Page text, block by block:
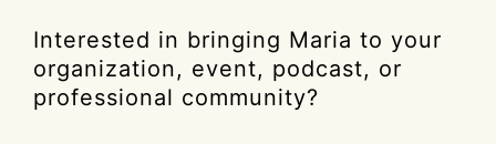
Interested in bringing Maria to your
organization, event, podcast, or
professional community?